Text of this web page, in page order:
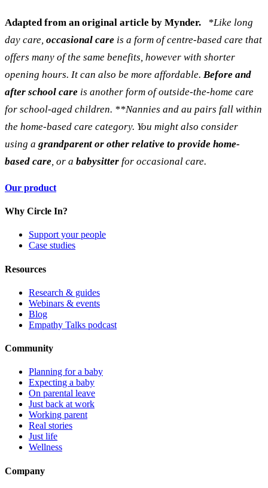
Adapted from an original article by Mynder.
*Like long
day care, occasional care is a form of centre-based care that
offers many of the same benefits, however with shorter
opening hours. It can also be more affordable. Before and
after school care is another form of outside-the-home care
for school-aged children. **Nannies and au pairs fall within
the home-based care category. You might also consider
using a grandparent or other relative to provide home-
based care , or a babysitter for occasional care.
Our product
Why Circle In?
Support your people
Case studies
Resources
Research & guides
Webinars & events
Blog
Empathy Talks podcast
Community
Planning for a baby
Expecting a baby
On parental leave
Just back at work
Working parent
Real stories
Just life
Wellness
Company